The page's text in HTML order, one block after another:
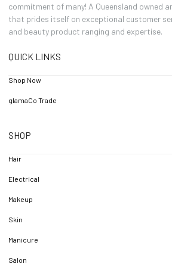
commitment of many! A Queensland owned
that prides itself on exceptional customer
and beauty product ranging and expertise.
QUICK LINKS
Shop Now
glamaCo Trade
SHOP
Hair
Electrical
Makeup
Skin
Manicure
Salon